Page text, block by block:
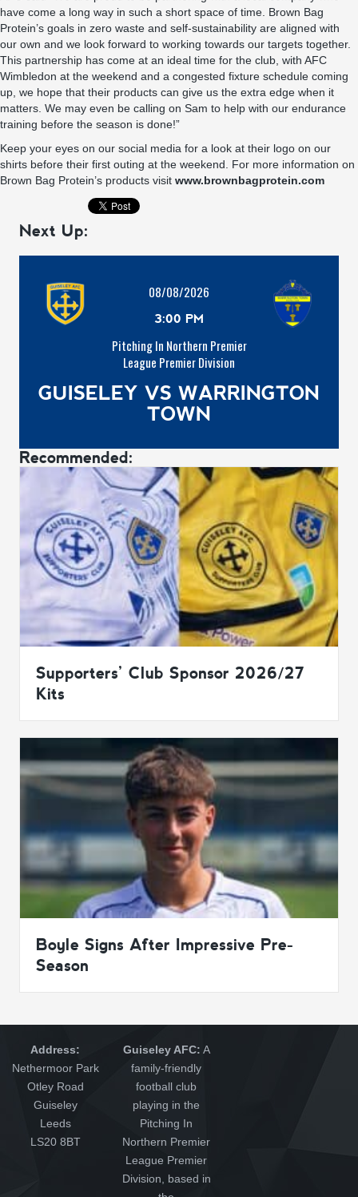
have come a long way in such a short space of time. Brown Bag
Protein’s goals in zero waste and self-sustainability are aligned with
our own and we look forward to working towards our targets together.
This partnership has come at an ideal time for the club, with AFC
Wimbledon at the weekend and a congested fixture schedule coming
up, we hope that their products can give us the extra edge when it
matters. We may even be calling on Sam to help with our endurance
training before the season is done!”
Keep your eyes on our social media for a look at their logo on our
shirts before their first outing at the weekend. For more information on
Brown Bag Protein’s products visit www.brownbagprotein.com
Next Up:
08/08/2026
3:00 PM
Pitching In Northern Premier
League Premier Division
GUISELEY VS WARRINGTON
TOWN
Recommended:
Supporters’ Club Sponsor 2026/27
Kits
Boyle Signs After Impressive Pre-
Season
Address:
Nethermoor Park
Otley Road
Guiseley
Leeds
LS20 8BT
Guiseley AFC: A
family-friendly
football club
playing in the
Pitching In
Northern Premier
League Premier
Division, based in